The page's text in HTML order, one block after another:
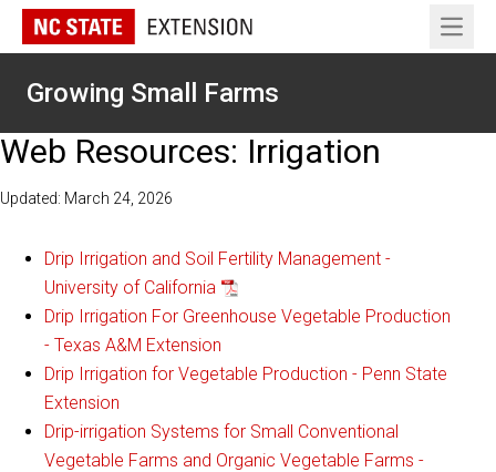
Open
Growing Small Farms
Web Resources: Irrigation
Updated: March 24, 2026
Drip Irrigation and Soil Fertility Management -
University of California
Drip Irrigation For Greenhouse Vegetable Production
- Texas A&M Extension
Drip Irrigation for Vegetable Production - Penn State
Extension
Drip-irrigation Systems for Small Conventional
Vegetable Farms and Organic Vegetable Farms -